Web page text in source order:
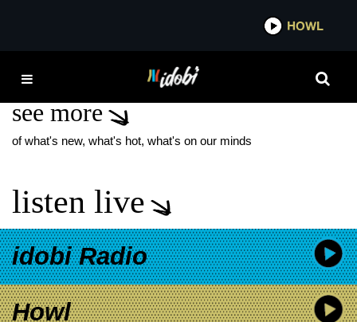
XOLO MARIDUEÑA
see more
of what's new, what's hot, what's on our minds
listen live
idobi Radio
Howl